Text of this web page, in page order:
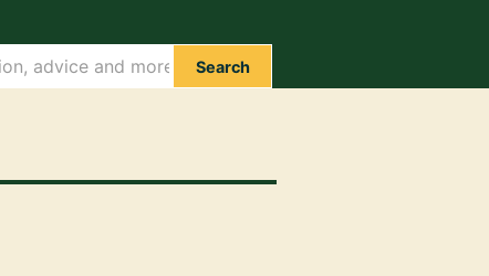
Search